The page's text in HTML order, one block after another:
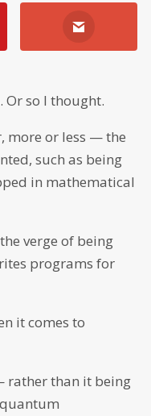
so I thought.
more or less — the
such as being
in mathematical
verge of being
programs for
it comes to
rather than it being